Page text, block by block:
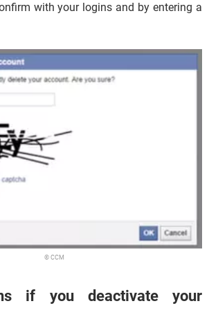
with your logins and by entering a
© CCM
if you deactivate your